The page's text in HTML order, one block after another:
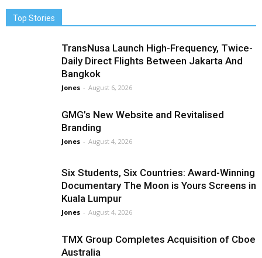
Top Stories
TransNusa Launch High-Frequency, Twice-
Daily Direct Flights Between Jakarta And
Bangkok
Jones - August 6, 2026
GMG’s New Website and Revitalised
Branding
Jones - August 4, 2026
Six Students, Six Countries: Award-Winning
Documentary The Moon is Yours Screens in
Kuala Lumpur
Jones - August 4, 2026
TMX Group Completes Acquisition of Cboe
Australia